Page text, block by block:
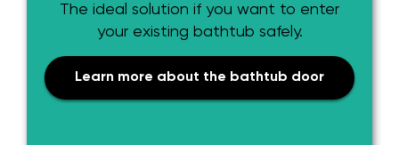
The ideal solution if you want to enter
your existing bathtub safely.
Learn more about the bathtub door